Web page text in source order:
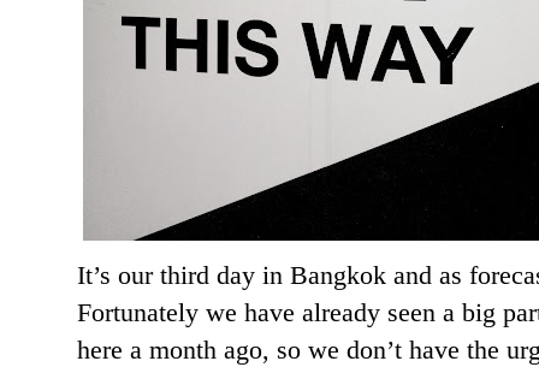
It’s our third day in Bangkok and as
Fortunately we have already seen a big
here a month ago, so we don’t have the